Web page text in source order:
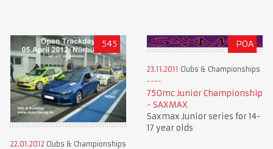
545
22.01.2012 Clubs & Championships
POA
23.11.2011 Clubs & Championships
750mc Junior Championship
- SAXMAX
Saxmax Junior series for 14-
17 year olds